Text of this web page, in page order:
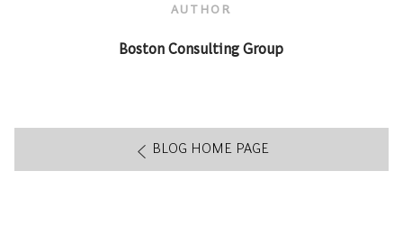
AUTHOR
AUTHOR
Boston Consulting Group
BLOG HOME PAGE